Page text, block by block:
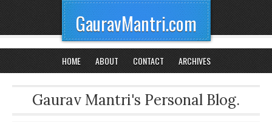
GauravMantri.com
HOME ABOUT CONTACT ARCHIVES
Gaurav Mantri's Personal Blog.